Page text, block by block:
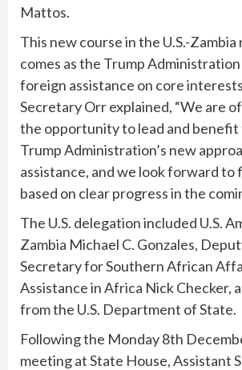
Mattos.
This new course in the U.S.-
comes as the Trump
foreign assistance on core
Secretary Orr explained, “We are
the opportunity to lead and
Trump Administration’s new
assistance, and we look forward to
based on clear progress in the
The U.S. delegation included U.S.
Zambia Michael C. Gonzales,
Secretary for Southern African
Assistance in Africa Nick Checker,
from the U.S. Department of State.
Following the Monday 8th
meeting at State House, Assistant